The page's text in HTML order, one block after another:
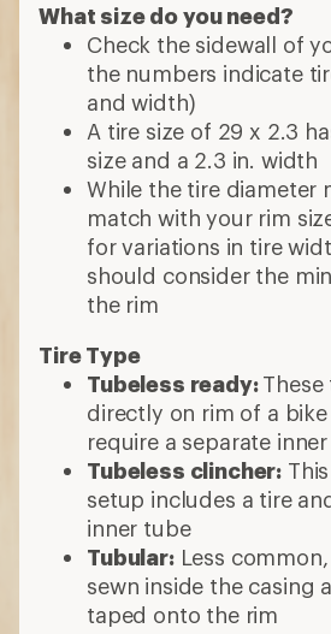
What size do you need?
Check the sidewall of
the numbers indicate
and width)
A tire size of 29 x 2.3
size and a 2.3 in. width
While the tire diameter
match with your rim
for variations in tire
should consider the
the rim
Tire Type
Tubeless ready:These
directly on rim of a bike
require a separate
Tubeless clincher:
setup includes a tire
inner tube
Tubular:Less
sewn inside the casing
taped onto the rim